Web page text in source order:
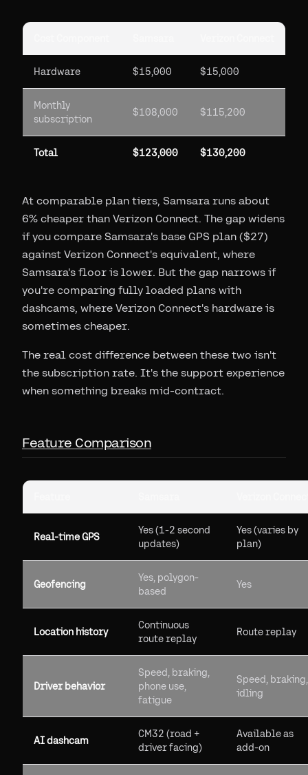
Hardware $15,000 $15,000
Monthly
subscription
$108,000 $115,200
Total $123,000 $130,200
At comparable plan tiers, Samsara runs about
6% cheaper than Verizon Connect. The gap widens
if you compare Samsara's base GPS plan ($27)
against Verizon Connect's equivalent, where
Samsara's floor is lower. But the gap narrows if
you're comparing fully loaded plans with
dashcams, where Verizon Connect's hardware is
sometimes cheaper.
The real cost difference between these two isn't
the subscription rate. It's the support experience
when something breaks mid-contract.
Feature Comparison
Real-time GPS
Yes (1-2 second
updates)
Yes (varies by
plan)
Geofencing
Yes, polygon-
based
Yes
Location history
Continuous
route replay
Route replay
Driver behavior
Speed, braking,
phone use,
fatigue
Speed, braking,
idling
AI dashcam
CM32 (road +
driver facing)
Available as
add-on